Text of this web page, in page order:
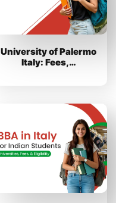
University of Palermo
Italy: Fees,…